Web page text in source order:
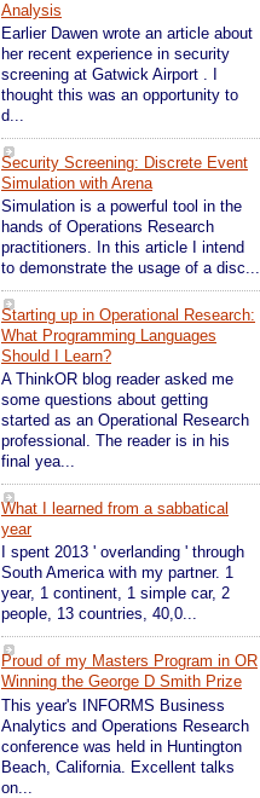
Analysis
Earlier Dawen wrote an article about
her recent experience in security
screening at Gatwick Airport . I
thought this was an opportunity to
d...
Security Screening: Discrete Event
Simulation with Arena
Simulation is a powerful tool in the
hands of Operations Research
practitioners. In this article I intend
to demonstrate the usage of a disc...
Starting up in Operational Research:
What Programming Languages
Should I Learn?
A ThinkOR blog reader asked me
some questions about getting
started as an Operational Research
professional. The reader is in his
final yea...
What I learned from a sabbatical
year
I spent 2013 ' overlanding ' through
South America with my partner. 1
year, 1 continent, 1 simple car, 2
people, 13 countries, 40,0...
Proud of my Masters Program in OR
Winning the George D Smith Prize
This year's INFORMS Business
Analytics and Operations Research
conference was held in Huntington
Beach, California. Excellent talks
on...